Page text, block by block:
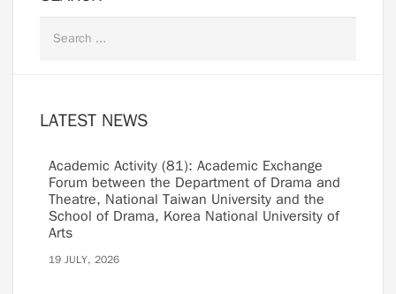
LATEST NEWS
Academic Activity (81): Academic Exchange
Forum between the Department of Drama and
Theatre, National Taiwan University and the
School of Drama, Korea National University of
Arts
19 JULY, 2026